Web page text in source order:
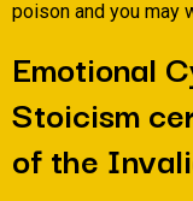
poison and you may
Emotional
Stoicism
of the